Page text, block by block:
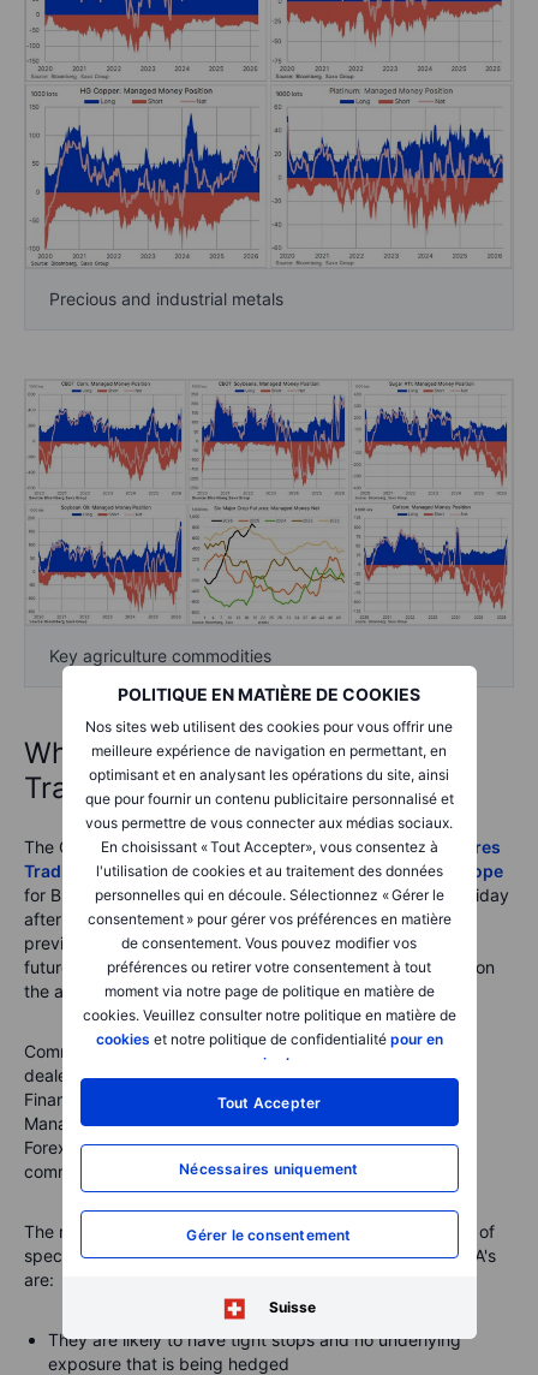
POLITIQUE EN MATIÈRE DE COOKIES
Nos sites web utilisent des cookies pour vous offrir une
meilleure expérience de navigation en permettant, en
optimisant et en analysant les opérations du site, ainsi
que pour fournir un contenu publicitaire personnalisé et
vous permettre de vous connecter aux médias sociaux.
En choisissant « Tout Accepter», vous consentez à
l'utilisation de cookies et au traitement des données
personnelles qui en découle. Sélectionnez « Gérer le
consentement » pour gérer vos préférences en matière
de consentement. Vous pouvez modifier vos
préférences ou retirer votre consentement à tout
moment via notre page de politique en matière de
cookies. Veuillez consulter notre politique en matière de
cookies et notre politique de confidentialité pour en
savoir plus
Tout Accepter
Nécessaires uniquement
Gérer le consentement
Suisse
Precious and industrial metals
Key agriculture commodities
What is the Commitments of
Traders report?
The COT reports are issued by theU.S. Commodity Futures
Trading Commission (CFTC)and theICE Exchange Europe
for Brent crude oil and gas oil. They are released every Friday
after the U.S. close with data from the week ending the
previous Tuesday. They break down the open interest in
futures markets into different groups of users depending on
the asset class.
Commodities: Producer/Merchant/Processor/User, Swap
dealers, Managed Money and other
Financials
: Dealer/Intermediary; Asset
Manager/Institutional; Leveraged Funds and other
Forex
: A broad breakdown between commercial and non-
commercial (speculators)
The main reasons why we focus primarily on the behavior of
speculators, such as hedge funds and trend-following CTA's
are:
They are likely to have tight stops and no underlying
exposure that is being hedged